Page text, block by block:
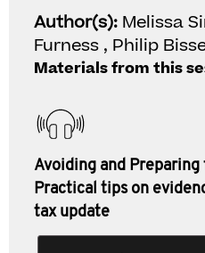
Author(s): Melissa
Furness , Philip
Materials from this
Avoiding and Preparing
Practical tips on
tax update